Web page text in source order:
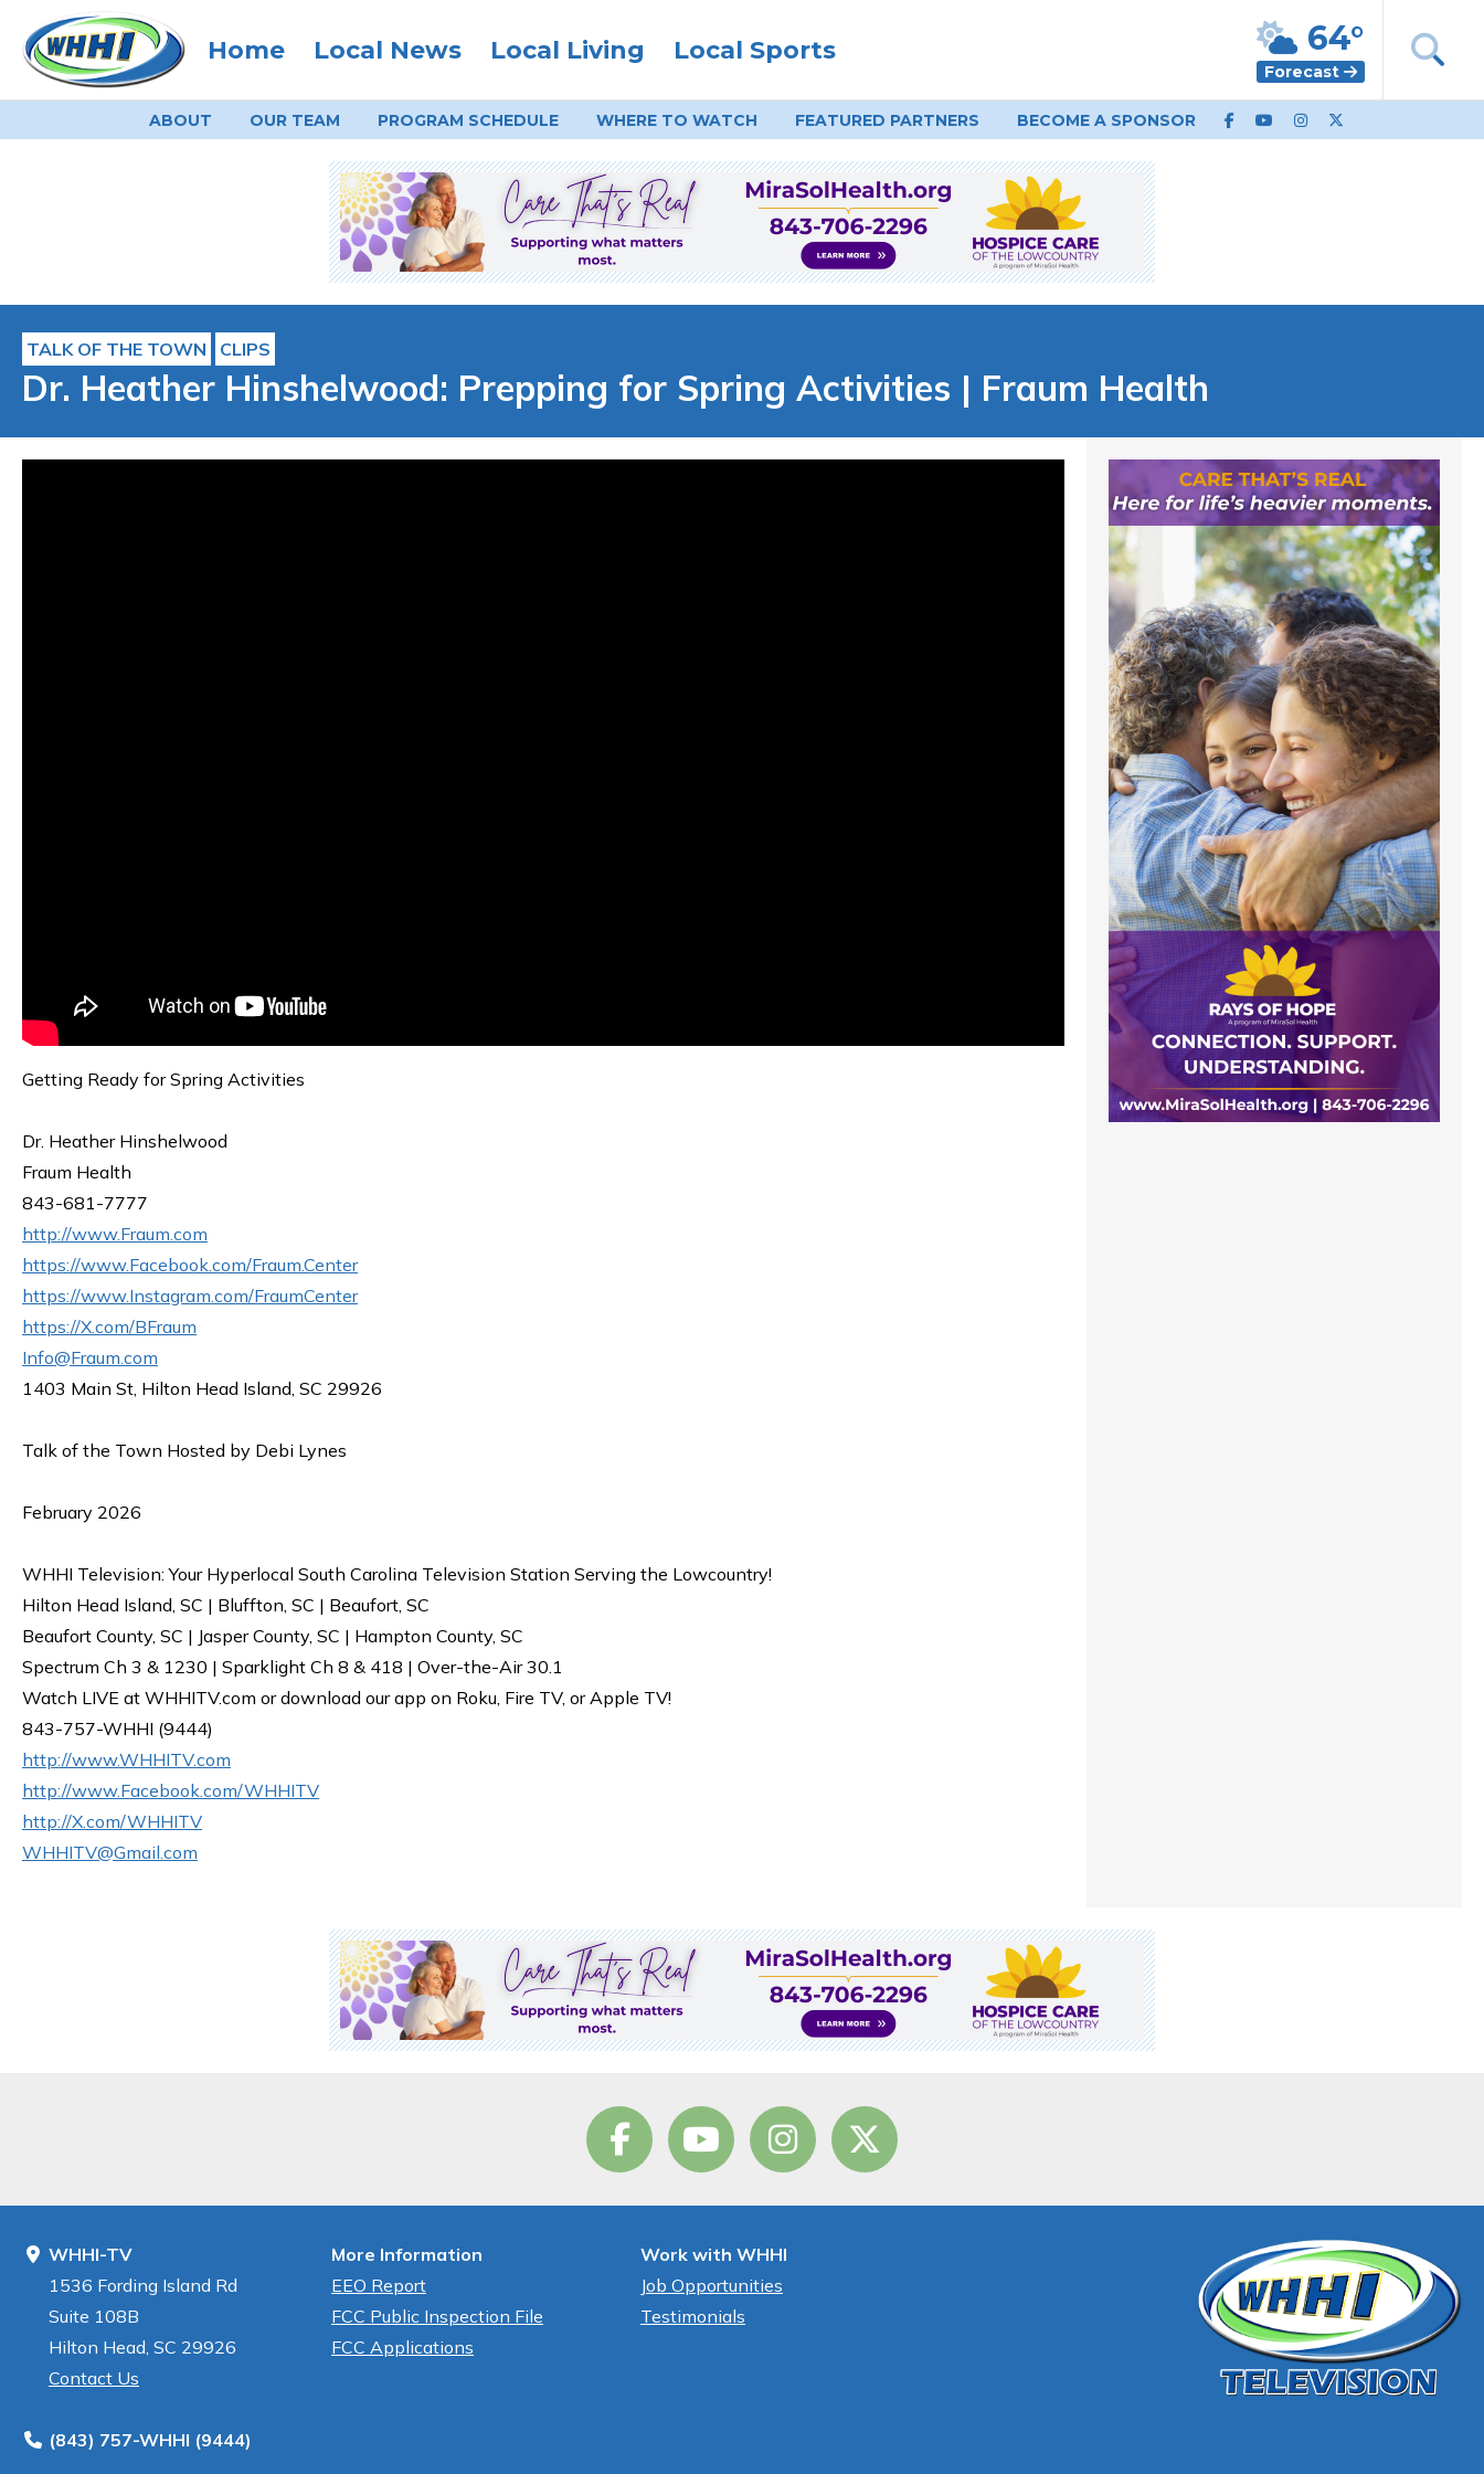
Home Local News Local Living Local Sports 64°
Forecast
ABOUT OUR TEAM PROGRAM SCHEDULE WHERE TO WATCH FEATURED PARTNERS BECOME A SPONSOR
TALK OF THE TOWN CLIPS
Dr. Heather Hinshelwood: Prepping for Spring Activities | Fraum Health
Getting Ready for Spring Activities
Dr. Heather Hinshelwood
Fraum Health
843-681-7777
http://www.Fraum.com
https://www.Facebook.com/Fraum.Center
https://www.Instagram.com/FraumCenter
https://X.com/BFraum
Info@Fraum.com
1403 Main St, Hilton Head Island, SC 29926
Talk of the Town Hosted by Debi Lynes
February 2026
WHHI Television: Your Hyperlocal South Carolina Television Station Serving the Lowcountry!
Hilton Head Island, SC | Bluffton, SC | Beaufort, SC
Beaufort County, SC | Jasper County, SC | Hampton County, SC
Spectrum Ch 3 & 1230 | Sparklight Ch 8 & 418 | Over-the-Air 30.1
Watch LIVE at WHHITV.com or download our app on Roku, Fire TV, or Apple TV!
843-757-WHHI (9444)
http://www.WHHITV.com
http://www.Facebook.com/WHHITV
http://X.com/WHHITV
WHHITV@Gmail.com
WHHI-TV
1536 Fording Island Rd
Suite 108B
Hilton Head, SC 29926
Contact Us
(843) 757-WHHI (9444)
More Information
EEO Report
FCC Public Inspection File
FCC Applications
Work with WHHI
Job Opportunities
Testimonials